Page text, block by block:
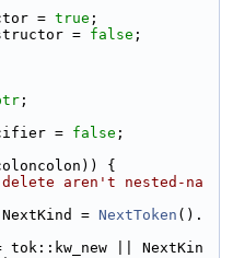
=
true ;
=
false ;
;
= false ;
{
aren't nested-na
NextKind = NextToken ().
tok::kw_new || NextKin